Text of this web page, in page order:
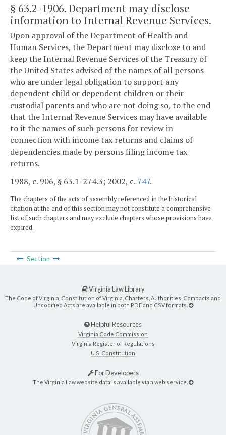
§ 63.2-1906. Department may disclose
information to Internal Revenue Services.
Upon approval of the Department of Health and
Human Services, the Department may disclose to and
keep the Internal Revenue Services of the Treasury of
the United States advised of the names of all persons
who are under legal obligation to support any
dependent child or dependent children or their
custodial parents and who are not doing so, to the end
that the Internal Revenue Services may have available
to it the names of such persons for review in
connection with income tax returns and claims of
dependencies made by persons filing income tax
returns.
1988, c. 906, § 63.1-274.3; 2002, c. 747.
The chapters of the acts of assembly referenced in the historical
citation at the end of this section may not constitute a comprehensive
list of such chapters and may exclude chapters whose provisions have
expired.
Section
Virginia Law Library
The Code of Virginia, Constitution of Virginia, Charters, Authorities, Compacts and
Uncodified Acts are available in both PDF and CSV formats.
Helpful Resources
Virginia Code Commission
Virginia Register of Regulations
U.S. Constitution
For Developers
The Virginia Law website data is available via a web service.